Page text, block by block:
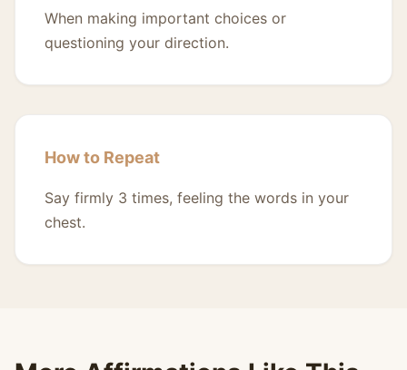
When making important choices or
questioning your direction.
How to Repeat
Say firmly 3 times, feeling the words in your
chest.